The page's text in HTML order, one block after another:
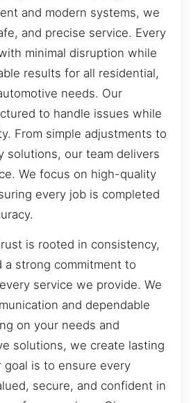
and modern systems, we
and precise service. Every
minimal disruption while
results for all residential,
needs. Our
to handle issues while
From simple adjustments to
solutions, our team delivers
We focus on high-quality
every job is completed
is rooted in consistency,
a strong commitment to
service we provide. We
and dependable
on your needs and
solutions, we create lasting
goal is to ensure every
secure, and confident in